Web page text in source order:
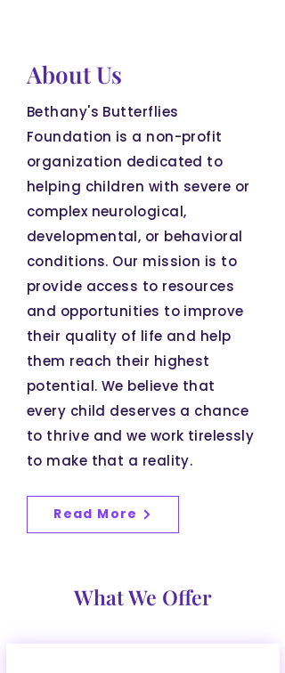
About Us
Bethany's Butterflies
Foundation is a non-profit
organization dedicated to
helping children with severe or
complex neurological,
developmental, or behavioral
conditions. Our mission is to
provide access to resources
and opportunities to improve
their quality of life and help
them reach their highest
potential. We believe that
every child deserves a chance
to thrive and we work tirelessly
to make that a reality.
Read More
What We Offer